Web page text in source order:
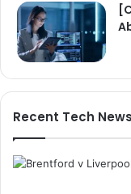
Recent Tech News